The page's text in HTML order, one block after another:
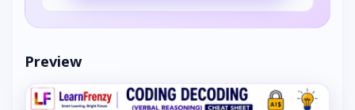
Preview